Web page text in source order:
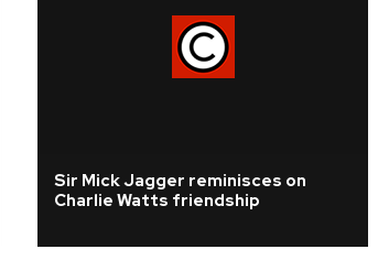
Sir Mick Jagger reminisces on
Charlie Watts friendship